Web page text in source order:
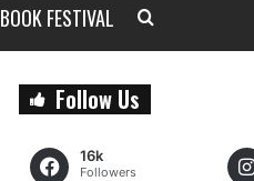
BOOK FESTIVAL
Follow Us
16k
Followers